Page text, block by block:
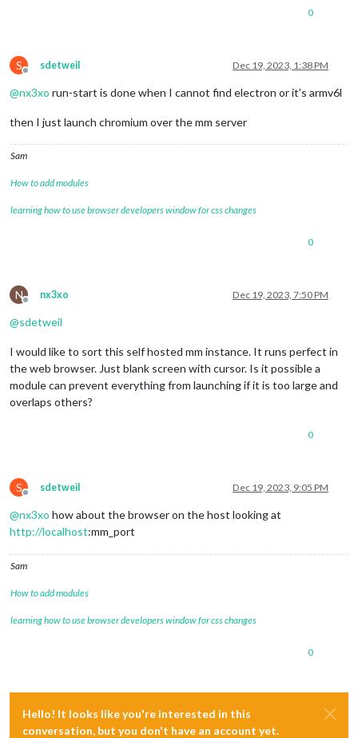
0
S
Offline
sdetweil Dec 19, 2023, 1:38 PM
@nx3xo run-start is done when I cannot find electron or it’s armv6l
then I just launch chromium over the mm server
Sam
How to add modules
learning how to use browser developers window for css changes
0
N
Offline
nx3xo Dec 19, 2023, 7:50 PM
@sdetweil
I would like to sort this self hosted mm instance. It runs perfect in
the web browser. Just blank screen with cursor. Is it possible a
module can prevent everything from launching if it is too large and
overlaps others?
0
S
Offline
sdetweil Dec 19, 2023, 9:05 PM
@nx3xo how about the browser on the host looking at
http://localhost:mm_port
Sam
How to add modules
learning how to use browser developers window for css changes
0
Hello! It looks like you're interested in this
conversation, but you don't have an account yet.